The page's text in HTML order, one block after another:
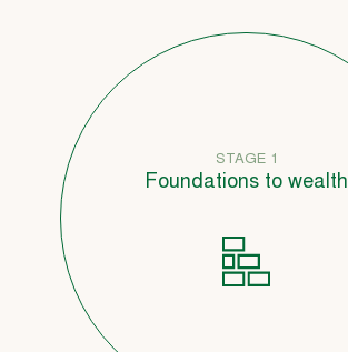
STAGE 1
Foundations to wealth